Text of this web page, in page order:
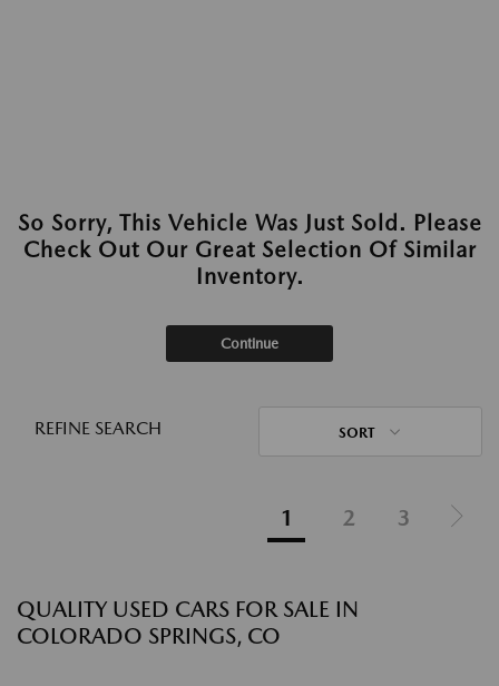
So Sorry, This Vehicle Was Just Sold. Please
Check Out Our Great Selection Of Similar
Inventory.
Continue
REFINE SEARCH SORT
1 2 3
QUALITY USED CARS FOR SALE IN
COLORADO SPRINGS, CO